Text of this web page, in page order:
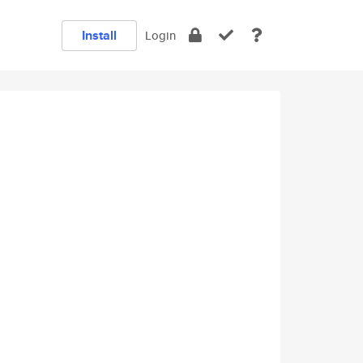
Install Login